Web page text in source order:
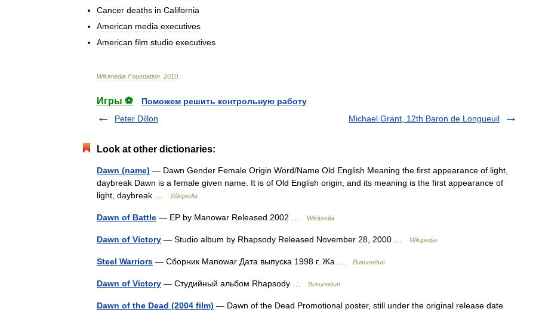
Cancer deaths in California
American media executives
American film studio executives
Wikimedia Foundation 2010
Игры ⚽
Поможем решить контрольную работу
Peter Dillon
Michael Grant, 12th Baron de Longueuil
Look at other dictionaries:
Dawn (name) — Dawn Gender Female Origin Word/Name Old English Meaning the first appearance of light,
daybreak Dawn is a female given name. It is of Old English origin, and its meaning is the first appearance of
light, daybreak …
Wikipedia
Dawn of Battle — EP by Manowar Released 2002 … Wikipedia
Dawn of Victory — Studio album by Rhapsody Released November 28, 2000 … Wikipedia
Steel Warriors — Сборник Manowar Дата выпуска 1998 г. Жа … Википедия
Dawn of Victory — Студийный альбом Rhapsody … Википедия
Dawn of the Dead (2004 film) — Dawn of the Dead Promotional poster, still under the original release date